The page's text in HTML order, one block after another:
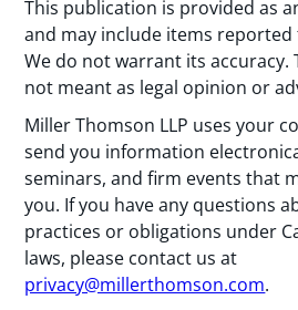
This publication is provided as
and may include items
We do not warrant its accuracy.
not meant as legal opinion or
Miller Thomson LLP uses your
send you information
seminars, and firm events that
you. If you have any questions
practices or obligations under
laws, please contact us at
privacy@millerthomson.com.